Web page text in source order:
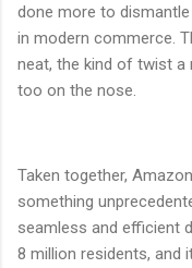
done more to
in modern commerce.
neat, the kind of twist
too on the nose.
Taken together,
something
seamless and efficient
8 million residents, and